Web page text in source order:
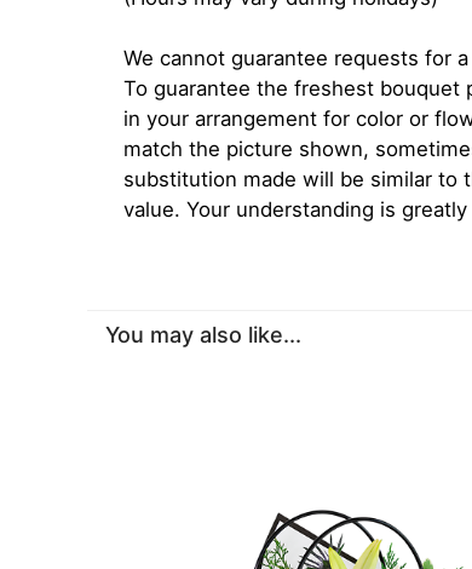
We cannot guarantee requests for
To guarantee the freshest bouquet
in your arrangement for color or
match the picture shown,
substitution made will be similar to
value. Your understanding is
You may also like...